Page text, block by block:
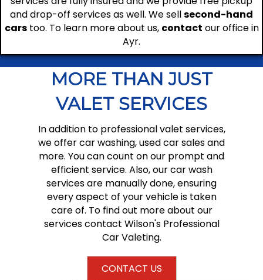
and drop-off services as well. We sellsecond-hand
carstoo. To learn more about us, contact our office in
Ayr.
MORE THAN JUST
VALET SERVICES
In addition to professional valet services,
we offer car washing, used car sales and
more. You can count on our prompt and
efficient service. Also, our car wash
services are manually done, ensuring
every aspect of your vehicle is taken
care of. To find out more about our
services contact Wilson's Professional
Car Valeting.
CONTACT US